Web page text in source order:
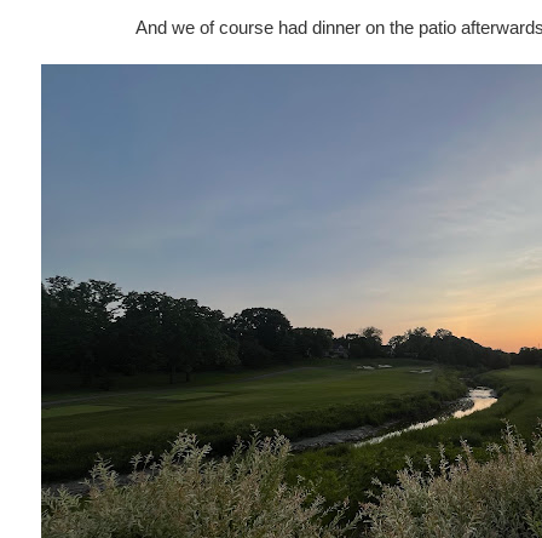
And we of course had dinner on the patio